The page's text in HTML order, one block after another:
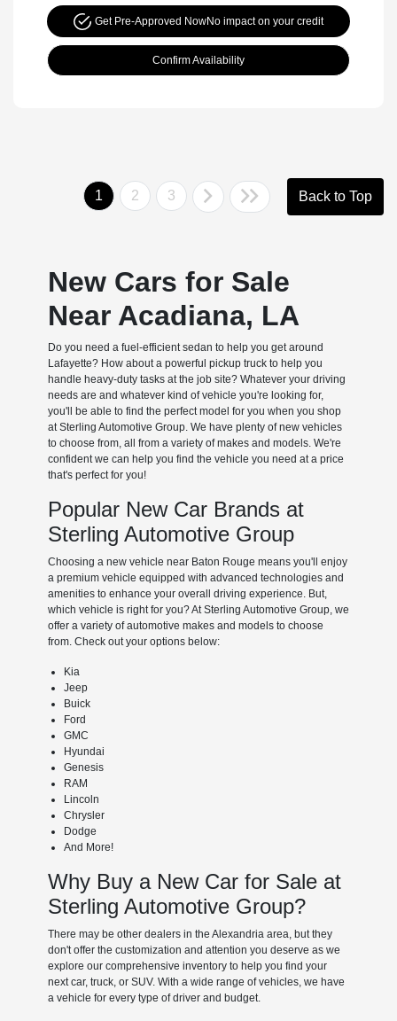
Get Pre-Approved NowNo impact on your credit
Confirm Availability
1 2 3 Back to Top
New Cars for Sale
Near Acadiana, LA
Do you need a fuel-efficient sedan to help you get around
Lafayette? How about a powerful pickup truck to help you
handle heavy-duty tasks at the job site? Whatever your driving
needs are and whatever kind of vehicle you're looking for,
you'll be able to find the perfect model for you when you shop
at Sterling Automotive Group. We have plenty of new vehicles
to choose from, all from a variety of makes and models. We're
confident we can help you find the vehicle you need at a price
that's perfect for you!
Popular New Car Brands at
Sterling Automotive Group
Choosing a new vehicle near Baton Rouge means you'll enjoy
a premium vehicle equipped with advanced technologies and
amenities to enhance your overall driving experience. But,
which vehicle is right for you? At Sterling Automotive Group, we
offer a variety of automotive makes and models to choose
from. Check out your options below:
Kia
Jeep
Buick
Ford
GMC
Hyundai
Genesis
RAM
Lincoln
Chrysler
Dodge
And More!
Why Buy a New Car for Sale at
Sterling Automotive Group?
There may be other dealers in the Alexandria area, but they
don't offer the customization and attention you deserve as we
explore our comprehensive inventory to help you find your
next car, truck, or SUV. With a wide range of vehicles, we have
a vehicle for every type of driver and budget.